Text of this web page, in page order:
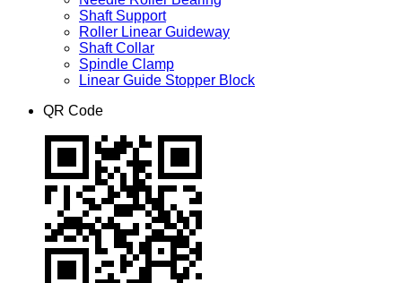
Shaft Support
Roller Linear Guideway
Shaft Collar
Spindle Clamp
Linear Guide Stopper Block
QR Code